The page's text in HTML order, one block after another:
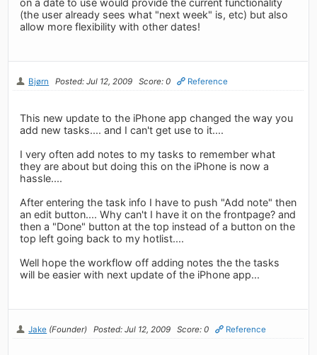
(the user already sees what "next week" is, etc) but also
allow more flexibility with other dates!
Bjørn Posted: Jul 12, 2009 Score: 0 Reference
This new update to the iPhone app changed the way you
add new tasks.... and I can't get use to it....
I very often add notes to my tasks to remember what
they are about but doing this on the iPhone is now a
hassle....
After entering the task info I have to push "Add note" then
an edit button.... Why can't I have it on the frontpage? and
then a "Done" button at the top instead of a button on the
top left going back to my hotlist....
Well hope the workflow off adding notes the the tasks
will be easier with next update of the iPhone app...
Jake (Founder) Posted: Jul 12, 2009 Score: 0 Reference